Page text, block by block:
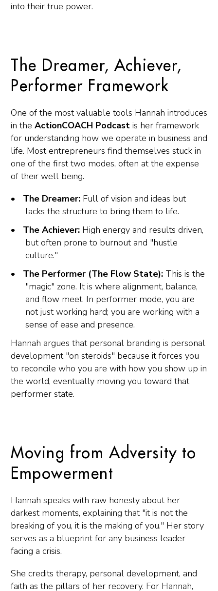
into their true power.
The Dreamer, Achiever,
Performer Framework
One of the most valuable tools Hannah introduces
in the ActionCOACH Podcast is her framework
for understanding how we operate in business and
life. Most entrepreneurs find themselves stuck in
one of the first two modes, often at the expense
of their well being.
The Dreamer: Full of vision and ideas but
lacks the structure to bring them to life.
The Achiever: High energy and results driven,
but often prone to burnout and "hustle
culture."
The Performer (The Flow State): This is the
"magic" zone. It is where alignment, balance,
and flow meet. In performer mode, you are
not just working hard; you are working with a
sense of ease and presence.
Hannah argues that personal branding is personal
development "on steroids" because it forces you
to reconcile who you are with how you show up in
the world, eventually moving you toward that
performer state.
Moving from Adversity to
Empowerment
Hannah speaks with raw honesty about her
darkest moments, explaining that "it is not the
breaking of you, it is the making of you." Her story
serves as a blueprint for any business leader
facing a crisis.
She credits therapy, personal development, and
faith as the pillars of her recovery. For Hannah,